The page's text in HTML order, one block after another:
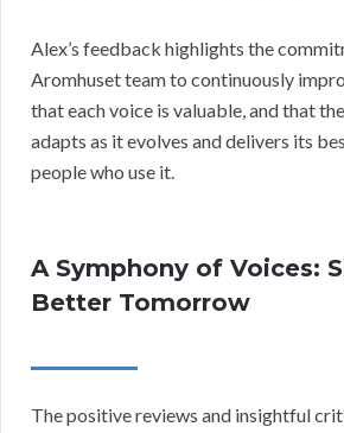
Alex’s feedback highlights the
Aromhuset team to continuously
that each voice is valuable, and that
adapts as it evolves and delivers its
people who use it.
A Symphony of Voices:
Better Tomorrow
The positive reviews and insightful